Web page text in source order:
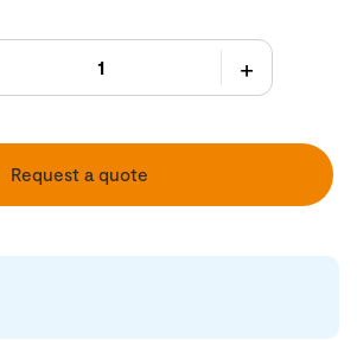
Request a quote